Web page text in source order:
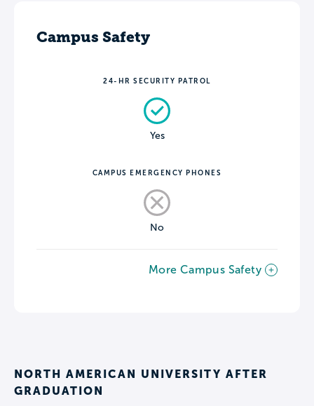
Campus Safety
24-HR SECURITY PATROL
Yes
CAMPUS EMERGENCY PHONES
No
More Campus Safety
NORTH AMERICAN UNIVERSITY AFTER
GRADUATION